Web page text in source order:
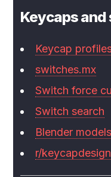
Keycaps
Keycap
switches.mx
Switch force
Switch search
Blender models
r/